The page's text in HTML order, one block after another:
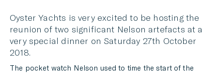
Oyster Yachts is very excited to be hosting the
reunion of two significant Nelson artefacts at a
very special dinner on Saturday 27th October
2018.
The pocket watch Nelson used to time the start of the